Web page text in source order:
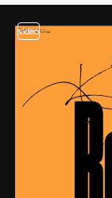
video